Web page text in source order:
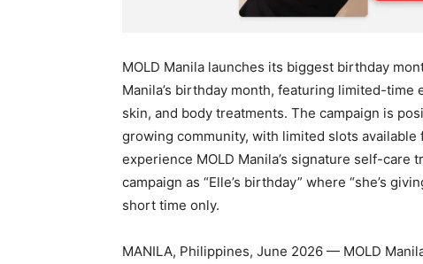
MOLD Manila launches its biggest birthday
Manila’s birthday month, featuring limited-
skin, and body treatments. The campaign is
growing community, with limited slots
experience MOLD Manila’s signature self-
campaign as “Elle’s birthday” where “she’s
short time only.
MANILA, Philippines, June 2026 — MOLD